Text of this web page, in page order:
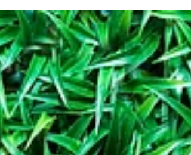
Time to Choose
How I decided to choose faith over fear...